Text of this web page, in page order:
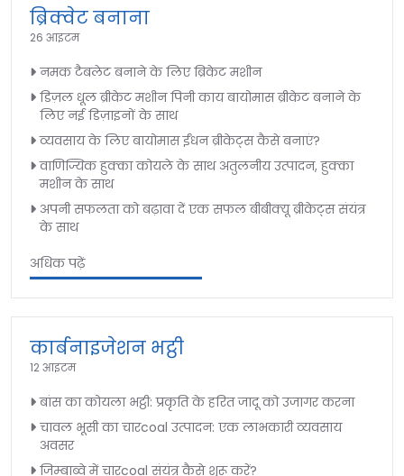
ब्रिक्वेट बनाना
26 आइटम
नमक टैबलेट बनाने के लिए ब्रिकेट मशीन
डिज़ल धूल ब्रीकेट मशीन पिनी काय बायोमास ब्रीकेट बनाने के
लिए नई डिज़ाइनों के साथ
व्यवसाय के लिए बायोमास ईंधन ब्रीकेट्स कैसे बनाएं?
वाणिज्यिक हुक्का कोयले के साथ अतुलनीय उत्पादन, हुक्का
मशीन के साथ
अपनी सफलता को बढ़ावा दें एक सफल बीबीक्यू ब्रीकेट्स संयंत्र
के साथ
अधिक पढ़ें
कार्बनाइजेशन भट्ठी
12 आइटम
बांस का कोयला भट्ठी: प्रकृति के हरित जादू को उजागर करना
चावल भूसी का चारcoal उत्पादन: एक लाभकारी व्यवसाय
अवसर
जिम्बाब्वे में चारcoal संयंत्र कैसे शुरू करें?